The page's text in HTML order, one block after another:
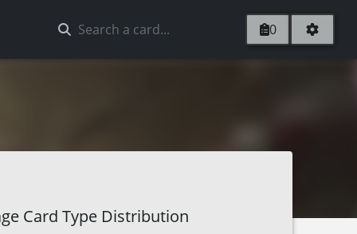
0
Card Type Distribution